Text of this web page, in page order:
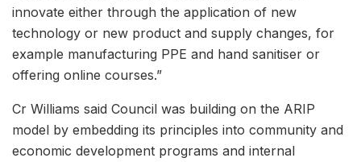
innovate either through the application of new
technology or new product and supply changes, for
example manufacturing PPE and hand sanitiser or
offering online courses.”
Cr Williams said Council was building on the ARIP
model by embedding its principles into community and
economic development programs and internal